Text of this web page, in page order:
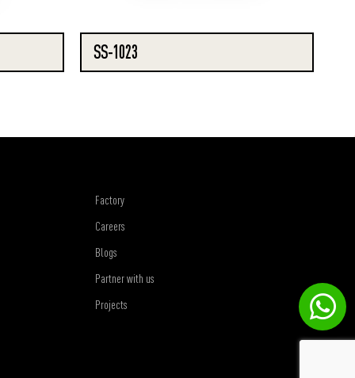
SS-1023
Factory
Careers
Blogs
Partner with us
Projects